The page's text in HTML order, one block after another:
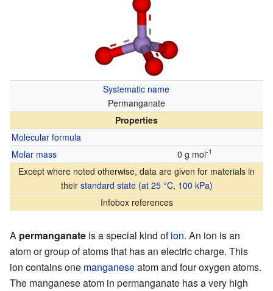
Systematic name
Permanganate
Properties
Molecular formula
Molar mass
0 g mol-1
Except where noted otherwise, data are given for materials in
their standard state (at 25 °C, 100 kPa)
Infobox references
A permanganate is a special kind ofion. An ion is an
atom or group of atoms that has an electric charge. This
ion contains one manganeseatom and four oxygen atoms.
The manganese atom in permanganate has a very high